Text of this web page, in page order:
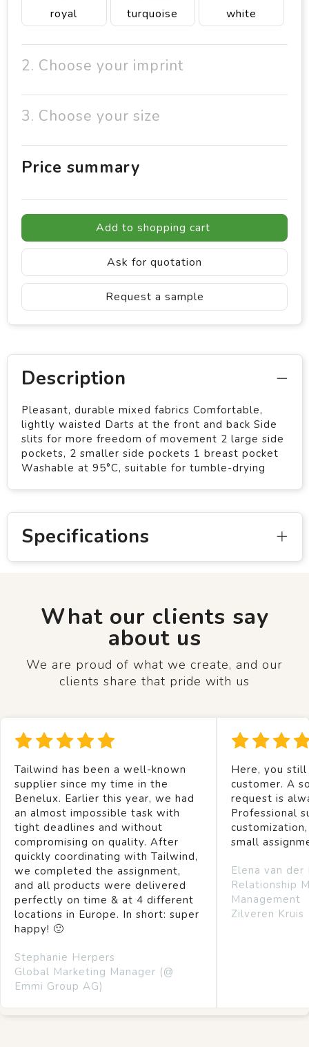
royal turquoise white
2. Choose your imprint
3. Choose your size
Price summary
Add to shopping cart
Ask for quotation
Request a sample
Description
Pleasant, durable mixed fabrics Comfortable,
lightly waisted Darts at the front and back Side
slits for more freedom of movement 2 large side
pockets, 2 smaller side pockets 1 breast pocket
Washable at 95°C, suitable for tumble-drying
Specifications
What our clients say
about us
We are proud of what we create, and our
clients share that pride with us
Tailwind has been a well-known
supplier since my time in the
Benelux. Earlier this year, we had
an almost impossible task with
tight deadlines and without
compromising on quality. After
quickly coordinating with Tailwind,
we completed the assignment,
and all products were delivered
perfectly on time & at 4 different
locations in Europe. In short: super
happy! 🙂
Stephanie Herpers
Global Marketing Manager (@
Emmi Group AG)
Here, you
customer. A
request is
Professional
small
Elena van der
Relationship
Management
Zilveren Kruis